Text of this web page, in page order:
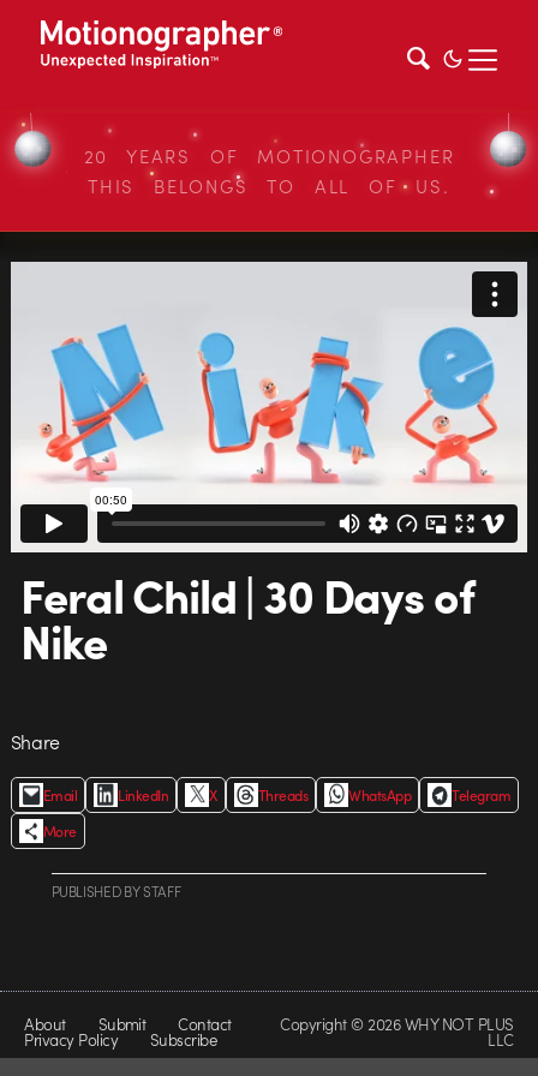
20 YEARS OF MOTIONOGRAPHER
THIS BELONGS TO ALL OF US.
Feral Child | 30 Days of
Nike
Share
Email LinkedIn X Threads WhatsApp
Telegram
More
PUBLISHEDBYSTAFF
About Submit Contact
Privacy Policy Subscribe
Copyright © 2026 WHY NOT PLUS
LLC